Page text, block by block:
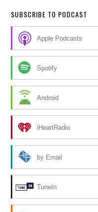
SUBSCRIBE TO PODCAST
Apple Podcasts
Spotify
Android
iHeartRadio
by Email
TuneIn